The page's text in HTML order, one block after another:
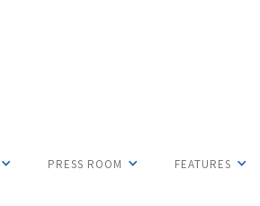
PRESS ROOM FEATURES